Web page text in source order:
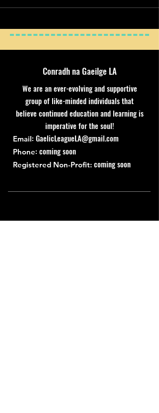
Conradh na Gaeilge LA
We are an ever-evolving and supportive
group of like-minded individuals that
believe continued education and learning is
imperative for the soul!
Email: GaelicLeagueLA@gmail.com
Phone: coming soon
Registered Non-Profit: coming soon